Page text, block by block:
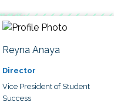
Reyna Anaya
Director
Vice President of Student
Success